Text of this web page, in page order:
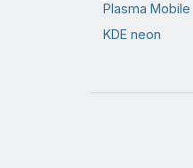
Plasma Mobile
KDE neon